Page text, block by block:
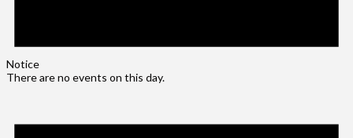
Notice
There are no events on this day.